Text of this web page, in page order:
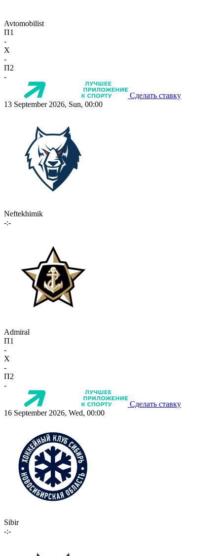
Avtomobilist
П1
-
X
-
П2
-
Сделать ставку
13 September 2026, Sun, 00:00
Neftekhimik
-:-
Admiral
П1
-
X
-
П2
-
Сделать ставку
16 September 2026, Wed, 00:00
Sibir
-:-